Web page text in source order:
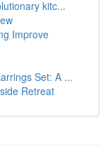
kitc...
Improve
Set: A ...
Retreat